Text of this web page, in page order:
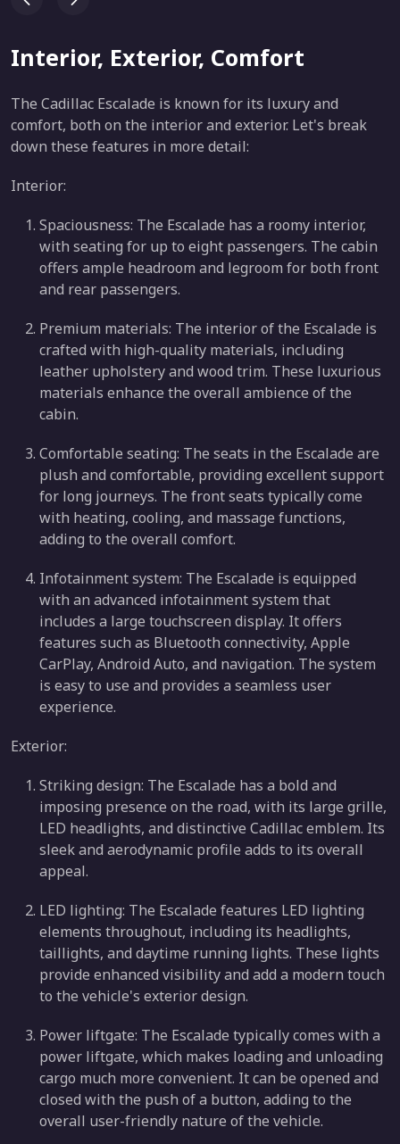
Interior, Exterior, Comfort
The Cadillac Escalade is known for its luxury and
comfort, both on the interior and exterior. Let's break
down these features in more detail:
Interior:
Spaciousness: The Escalade has a roomy interior,
with seating for up to eight passengers. The cabin
offers ample headroom and legroom for both front
and rear passengers.
Premium materials: The interior of the Escalade is
crafted with high-quality materials, including
leather upholstery and wood trim. These luxurious
materials enhance the overall ambience of the
cabin.
Comfortable seating: The seats in the Escalade are
plush and comfortable, providing excellent support
for long journeys. The front seats typically come
with heating, cooling, and massage functions,
adding to the overall comfort.
Infotainment system: The Escalade is equipped
with an advanced infotainment system that
includes a large touchscreen display. It offers
features such as Bluetooth connectivity, Apple
CarPlay, Android Auto, and navigation. The system
is easy to use and provides a seamless user
experience.
Exterior:
Striking design: The Escalade has a bold and
imposing presence on the road, with its large grille,
LED headlights, and distinctive Cadillac emblem. Its
sleek and aerodynamic profile adds to its overall
appeal.
LED lighting: The Escalade features LED lighting
elements throughout, including its headlights,
taillights, and daytime running lights. These lights
provide enhanced visibility and add a modern touch
to the vehicle's exterior design.
Power liftgate: The Escalade typically comes with a
power liftgate, which makes loading and unloading
cargo much more convenient. It can be opened and
closed with the push of a button, adding to the
overall user-friendly nature of the vehicle.